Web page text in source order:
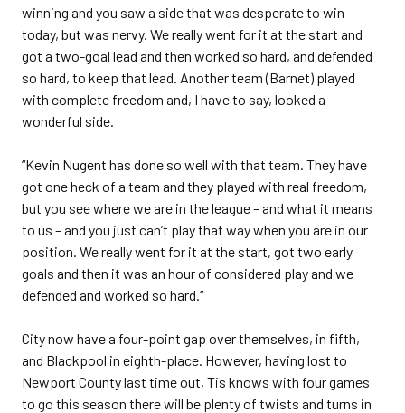
winning and you saw a side that was desperate to win
today, but was nervy. We really went for it at the start and
got a two-goal lead and then worked so hard, and defended
so hard, to keep that lead. Another team (Barnet) played
with complete freedom and, I have to say, looked a
wonderful side.
“Kevin Nugent has done so well with that team. They have
got one heck of a team and they played with real freedom,
but you see where we are in the league – and what it means
to us – and you just can’t play that way when you are in our
position. We really went for it at the start, got two early
goals and then it was an hour of considered play and we
defended and worked so hard.”
City now have a four-point gap over themselves, in fifth,
and Blackpool in eighth-place. However, having lost to
Newport County last time out, Tis knows with four games
to go this season there will be plenty of twists and turns in